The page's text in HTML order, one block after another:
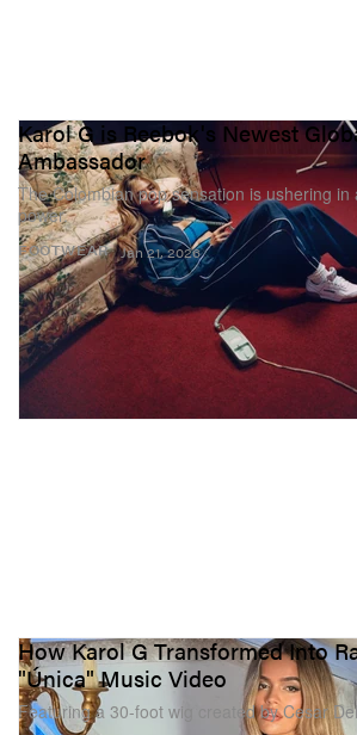
FOOTWEAR
Karol G is Reebok's Newest
Ambassador
The Colombian pop sensation is ushering
power.
Jan 21, 2026
How Karol G Transformed Into
"Única" Music Video
Featuring a 30-foot wig created by Cesar